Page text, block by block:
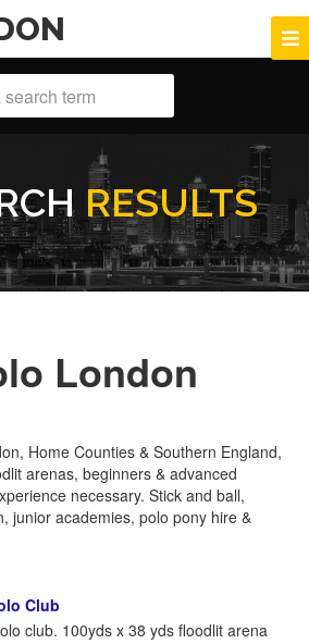
RESULTS
London
Home Counties & Southern England,
arenas, beginners & advanced
necessary. Stick and ball,
junior academies, polo pony hire &
Club
club. 100yds x 38 yds floodlit arena